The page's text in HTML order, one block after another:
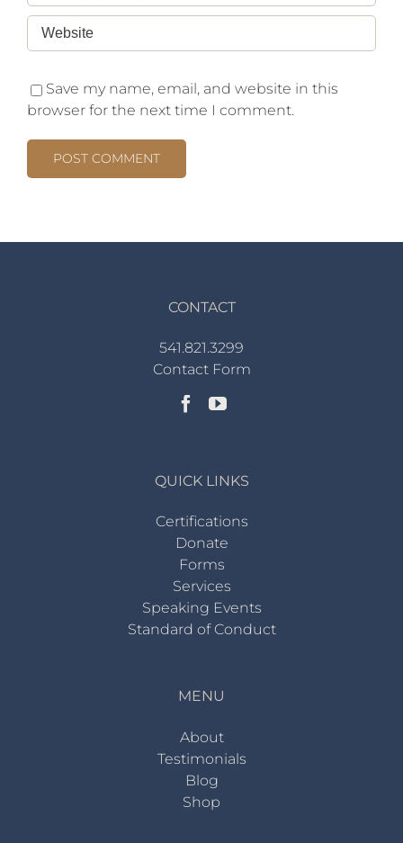
Save my name, email, and website in this
browser for the next time I comment.
CONTACT
541.821.3299
Contact Form
QUICK LINKS
Certifications
Donate
Forms
Services
Speaking Events
Standard of Conduct
MENU
About
Testimonials
Blog
Shop